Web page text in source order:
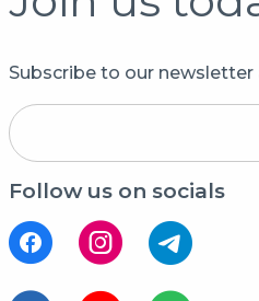
Subscribe to our newsletter
Follow us on socials